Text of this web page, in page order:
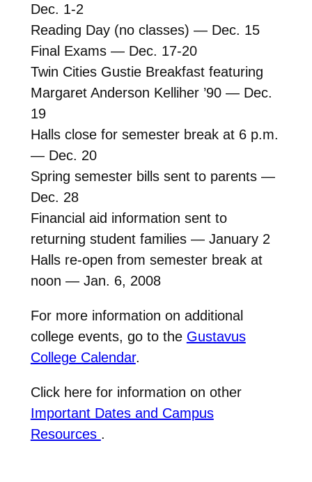
Dec. 1-2
Reading Day (no classes) — Dec. 15
Final Exams — Dec. 17-20
Twin Cities Gustie Breakfast featuring
Margaret Anderson Kelliher ’90 — Dec.
19
Halls close for semester break at 6 p.m.
— Dec. 20
Spring semester bills sent to parents —
Dec. 28
Financial aid information sent to
returning student families — January 2
Halls re-open from semester break at
noon — Jan. 6, 2008
For more information on additional
college events, go to the Gustavus
College Calendar.
Click here for information on other
Important Dates and Campus
Resources .